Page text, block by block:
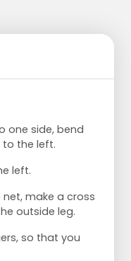
one side, bend
to the left.
left.
make a cross
outside leg.
so that you